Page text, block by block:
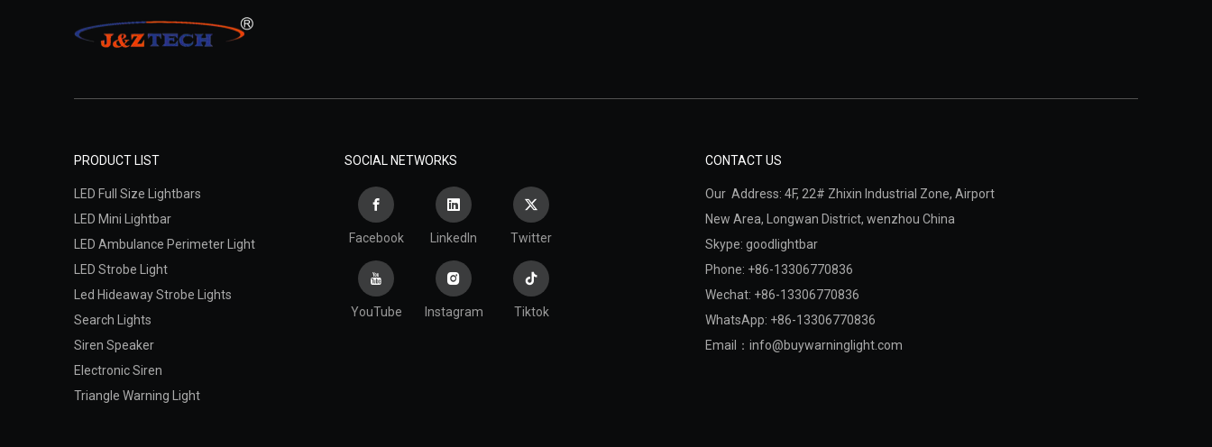
PRODUCT LIST
LED Full Size Lightbars
LED Mini Lightbar
LED Ambulance Perimeter Light
LED Strobe Light
Led Hideaway Strobe Lights
Search Lights
Siren Speaker
Electronic Siren
Triangle Warning Light
SOCIAL NETWORKS
Facebook LinkedIn Twitter
YouTube Instagram Tiktok
CONTACT US
Our Address: 4F, 22# Zhixin Industrial Zone, Airport
New Area, Longwan District, wenzhou China
Skype: goodlightbar
Phone: +86-13306770836
Wechat: +86-13306770836
WhatsApp: +86-13306770836
Email： info@buywarninglight.com